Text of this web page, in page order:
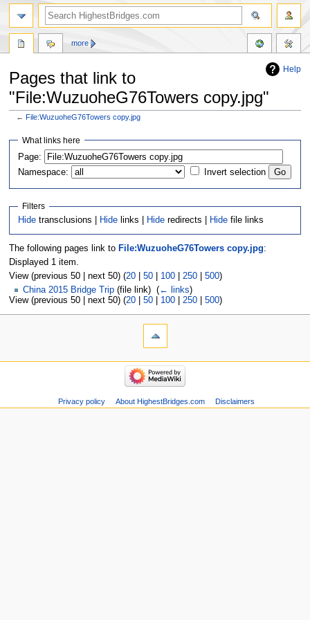
Help
Pages that link to
"File:WuzuoheG76Towers copy.jpg"
←File:WuzuoheG76Towers copy.jpg
Jump
navigation
Jump
search
What links here
Page:
Namespace:
Invert selection
Filters
Hide transclusions | Hide links | Hide redirects | Hide file links
The following pages link to File:WuzuoheG76Towers copy.jpg:
Displayed 1 item.
View (previous 50 | next 50) (20| 50| 100| 250| 500)
China 2015 Bridge Trip (file link) ‎ (← links)
View (previous 50 | next 50) (20| 50| 100| 250| 500)
more
Privacy policy About HighestBridges.com Disclaimers